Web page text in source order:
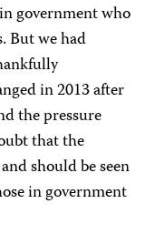
government who
But we had
in 2013 after
the pressure
that the
should be seen
in government